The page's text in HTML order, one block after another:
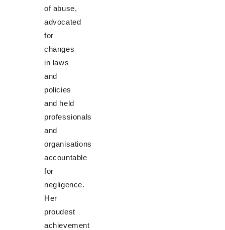
of abuse,
advocated
for
changes
in laws
and
policies
and held
professionals
and
organisations
accountable
for
negligence.
Her
proudest
achievement